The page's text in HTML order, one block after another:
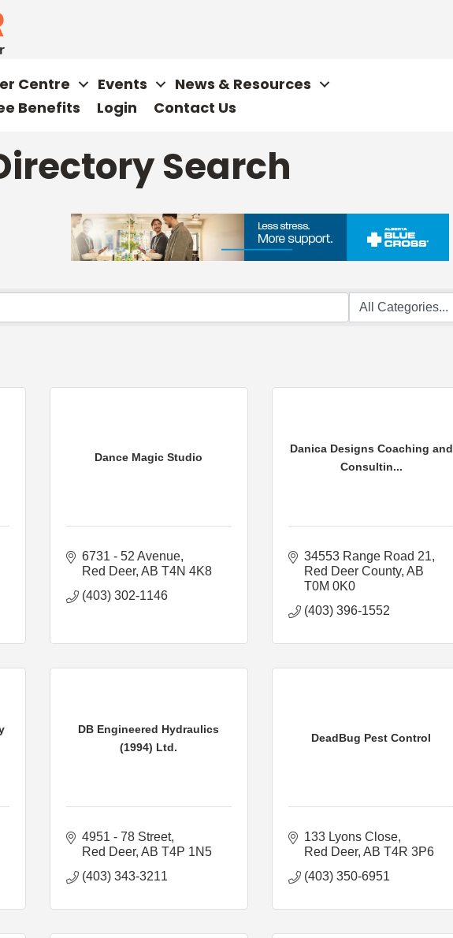
Centre Events
News & Resources
Benefits
Login Contact Us
Search
Dance Magic Studio
6731 - 52 Avenue
Red Deer AB T4N 4K8
(403) 302-1146
Danica Designs Coaching and
Consultin...
34553 Range Road 21
Red Deer County AB
T0M 0K0
(403) 396-1552
DB Engineered Hydraulics
(1994) Ltd.
4951 - 78 Street
Red Deer AB T4P 1N5
(403) 343-3211
DeadBug Pest Control
133 Lyons Close
Red Deer AB T4R 3P6
(403) 350-6951